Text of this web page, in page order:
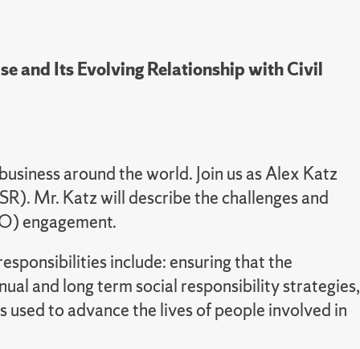
and Its Evolving Relationship with Civil
around the world. Join us as Alex Katz
Mr. Katz will describe the challenges and
engagement.
include: ensuring that the
and long term social responsibility strategies,
to advance the lives of people involved in